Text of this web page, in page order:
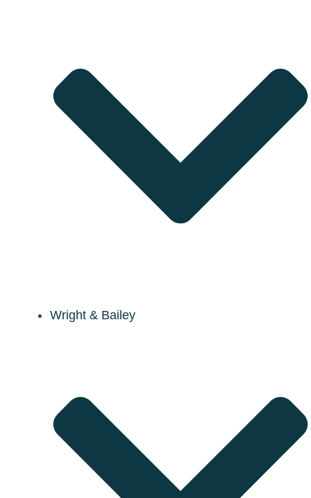
Wright & Bailey